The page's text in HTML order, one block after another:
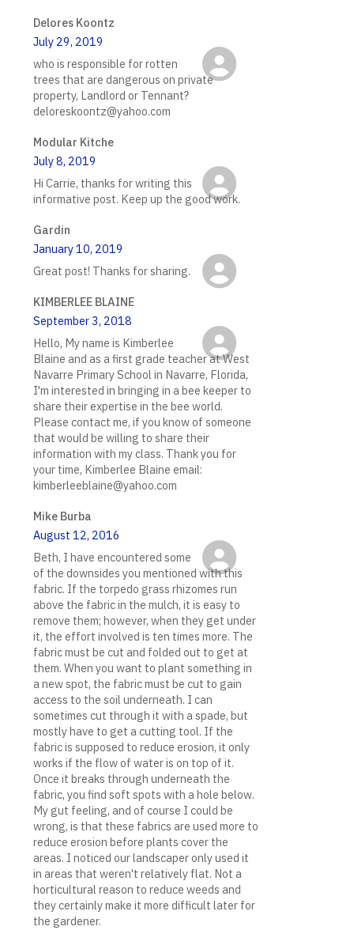
Delores Koontz
July 29, 2019
who is responsible for rotten
trees that are dangerous on private
property, Landlord or Tennant?
deloreskoontz@yahoo.com
Modular Kitche
July 8, 2019
Hi Carrie, thanks for writing this
informative post. Keep up the good work.
Gardin
January 10, 2019
Great post! Thanks for sharing.
KIMBERLEE BLAINE
September 3, 2018
Hello, My name is Kimberlee
Blaine and as a first grade teacher at West
Navarre Primary School in Navarre, Florida,
I'm interested in bringing in a bee keeper to
share their expertise in the bee world.
Please contact me, if you know of someone
that would be willing to share their
information with my class. Thank you for
your time, Kimberlee Blaine email:
kimberleeblaine@yahoo.com
Mike Burba
August 12, 2016
Beth, I have encountered some
of the downsides you mentioned with this
fabric. If the torpedo grass rhizomes run
above the fabric in the mulch, it is easy to
remove them; however, when they get under
it, the effort involved is ten times more. The
fabric must be cut and folded out to get at
them. When you want to plant something in
a new spot, the fabric must be cut to gain
access to the soil underneath. I can
sometimes cut through it with a spade, but
mostly have to get a cutting tool. If the
fabric is supposed to reduce erosion, it only
works if the flow of water is on top of it.
Once it breaks through underneath the
fabric, you find soft spots with a hole below.
My gut feeling, and of course I could be
wrong, is that these fabrics are used more to
reduce erosion before plants cover the
areas. I noticed our landscaper only used it
in areas that weren't relatively flat. Not a
horticultural reason to reduce weeds and
they certainly make it more difficult later for
the gardener.